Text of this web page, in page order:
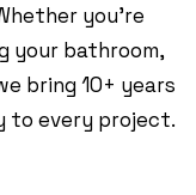
you're
your bathroom,
bring 10+ years
to every project.